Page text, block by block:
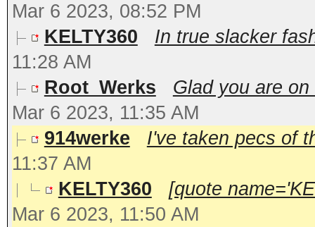
Mar 6 2023, 08:52 PM
KELTY360
In true slacker
11:28 AM
Root_Werks
Glad you are
Mar 6 2023, 11:35 AM
914werke
I've taken pecs of
11:37 AM
KELTY360
[quote
Mar 6 2023, 11:50 AM